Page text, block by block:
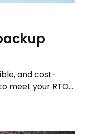
and cost-
meet your RTO